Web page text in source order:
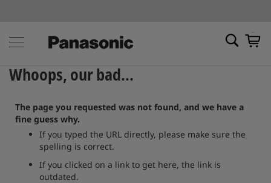
My
Whoops, our bad...
The page you requested was not found, and we have a
fine guess why.
If you typed the URL directly, please make sure the
spelling is correct.
If you clicked on a link to get here, the link is
outdated.